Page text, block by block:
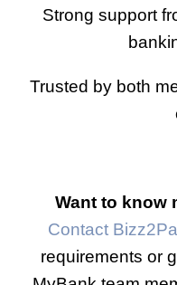
Strong support
Trusted by both
Want to know
Contact
requirements or